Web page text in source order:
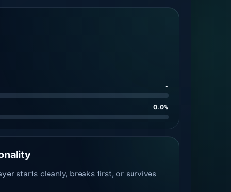
-
0.0%
starts cleanly, breaks first, or survives